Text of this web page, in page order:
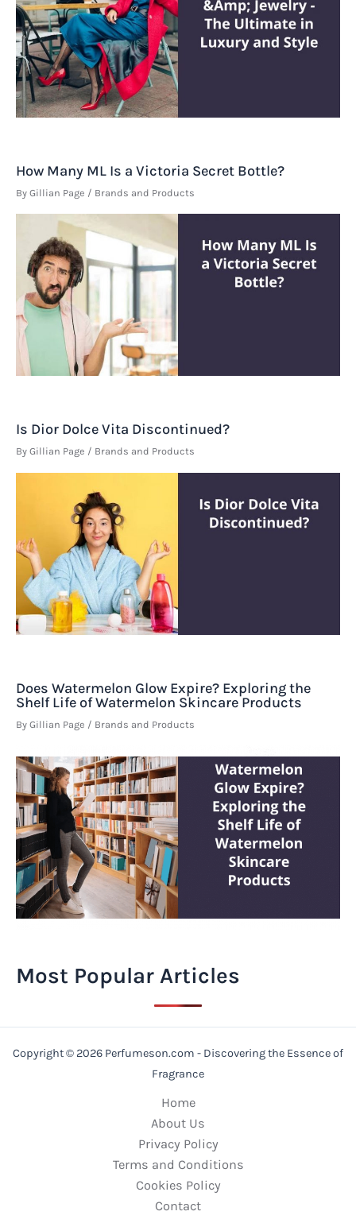
How Many ML Is a Victoria Secret Bottle?
By Gillian Page / Brands and Products
Is Dior Dolce Vita Discontinued?
By Gillian Page / Brands and Products
Does Watermelon Glow Expire? Exploring the
Shelf Life of Watermelon Skincare Products
By Gillian Page / Brands and Products
Most Popular Articles
Copyright © 2026 Perfumeson.com - Discovering the Essence of
Fragrance
Home
About Us
Privacy Policy
Terms and Conditions
Cookies Policy
Contact